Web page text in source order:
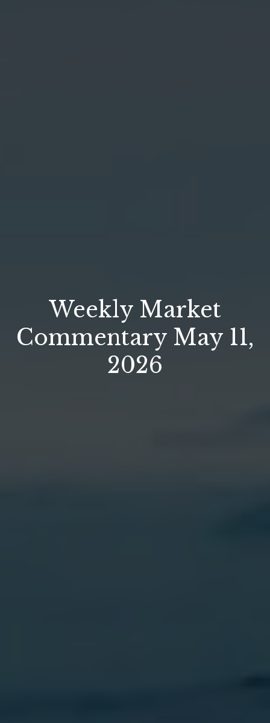
Weekly Market
Commentary May 11,
2026